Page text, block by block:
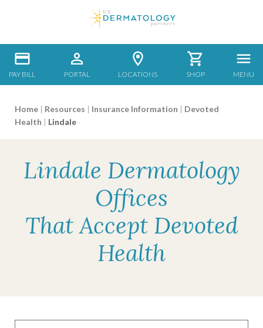
PAY BILL PORTAL LOCATIONS SHOP MENU
Home | Resources | Insurance Information | Devoted
Health | Lindale
Lindale Dermatology
Offices
That Accept Devoted
Health